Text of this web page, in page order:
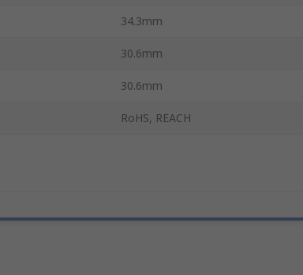
34.3mm
30.6mm
30.6mm
RoHS, REACH